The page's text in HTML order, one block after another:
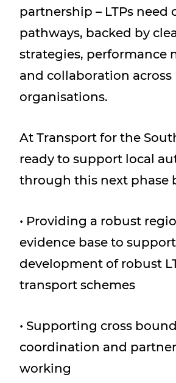
partnership – LTPs need
pathways, backed by
strategies, performance
and collaboration across
organisations.
At Transport for the
ready to support local
through this next phase
• Providing a robust
evidence base to
development of robust
transport schemes
• Supporting cross
coordination and
working